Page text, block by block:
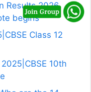
Results 2026
begins
Class 12
10th